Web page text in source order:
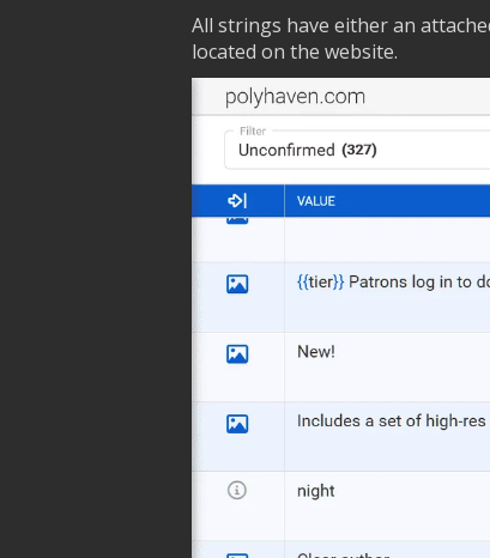
All strings have either an
located on the website.